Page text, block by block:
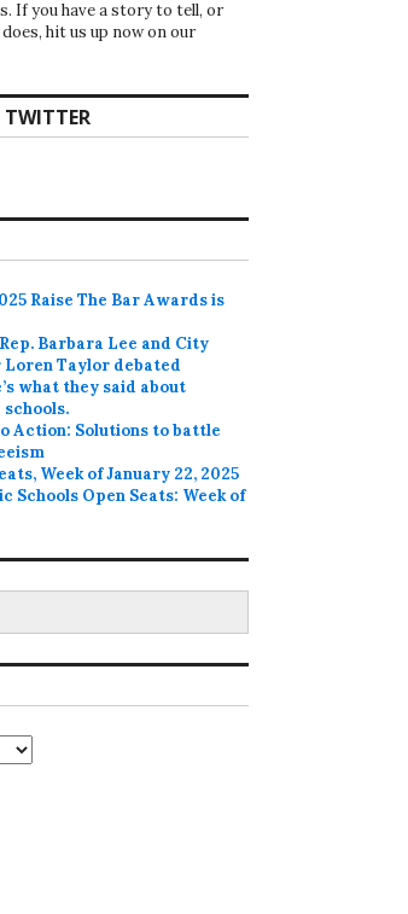
If you have a story to tell, or
hit us up now on our
Raise The Bar Awards is
Barbara Lee and City
Loren Taylor debated
what they said about
Action: Solutions to battle
Week of January 22, 2025
Schools Open Seats: Week of